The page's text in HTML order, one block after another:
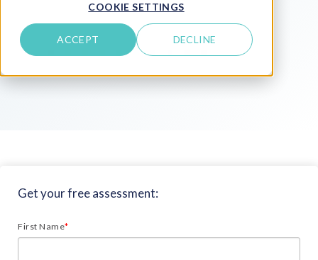
COOKIE SETTINGS
ACCEPT DECLINE
Get your free assessment:
First Name*